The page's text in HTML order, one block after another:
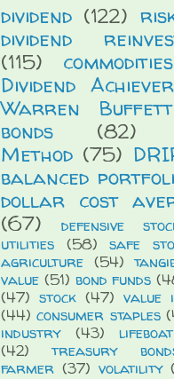
dividend (122)
dividend
(115)
commodities
Dividend
Warren Buffett
bonds
(82)
Method (75)
balanced
dollar cost
(67)
defensive
utilities
(58) safe
agriculture (54)
value (51) bond funds
(47) stock (47) value
(44) consumer staples
industry
(43)
(42)
treasury
farmer (37) volatility